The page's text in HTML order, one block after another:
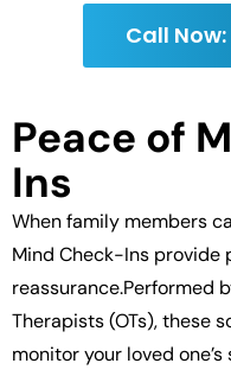
Call
Peace of
Ins
When family members
Mind Check-Ins provide
reassurance.Performed
Therapists (OTs), these
monitor your loved